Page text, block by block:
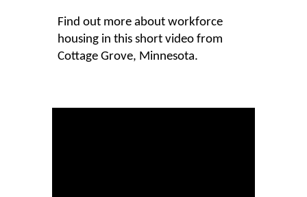
Find out more about workforce
housing in this short video from
Cottage Grove, Minnesota.